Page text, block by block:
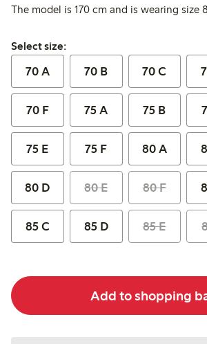
The model is 170 cm and is wearing size
Select size:
Select size:
70 A 70 B 70 C
70 F 75 A 75 B
75 E 75 F 80 A
80 D 80 E 80 F
85 C 85 D 85 E
Add to shopping